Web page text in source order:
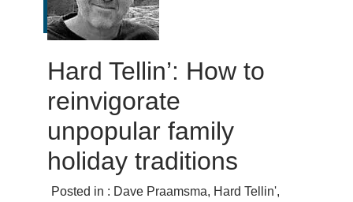
Hard Tellin’: How to
reinvigorate
unpopular family
holiday traditions
Posted in : Dave Praamsma, Hard Tellin',